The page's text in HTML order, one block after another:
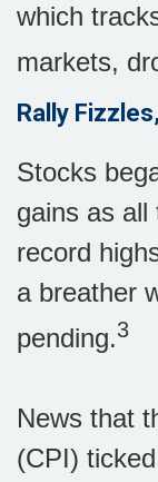
which
markets,
Rally
Stocks
gains as all
record
a breather
pending.3
News that
(CPI)